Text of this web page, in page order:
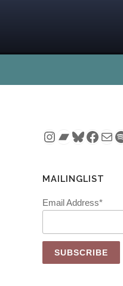
Instagram
Bandcamp
Bluesky
MAILINGLIST
Email Address*